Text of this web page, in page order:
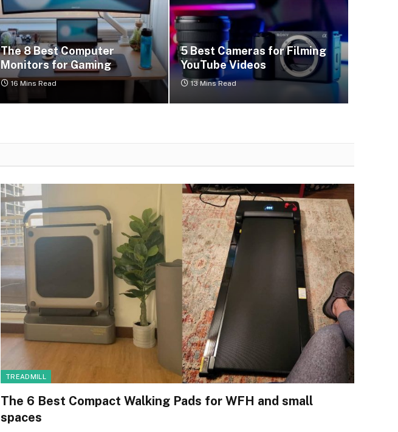
The 8 Best Computer
Monitors for Gaming
16 Mins Read
5 Best Cameras for Filming
YouTube Videos
13 Mins Read
TREADMILL
The 6 Best Compact Walking Pads for WFH and small
spaces